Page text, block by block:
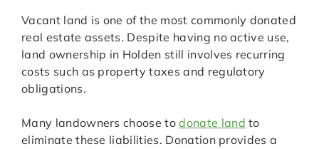
Vacant land is one of the most commonly donated
real estate assets. Despite having no active use,
land ownership in Holden still involves recurring
costs such as property taxes and regulatory
obligations.
Many landowners choose todonate land to
eliminate these liabilities. Donation provides a